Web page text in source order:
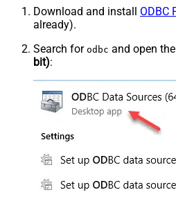
Download and install ODBC
already).
Search for odbc and open the
bit):